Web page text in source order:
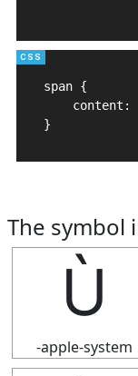
span {
content:
}
The symbol
Ù
-apple-system